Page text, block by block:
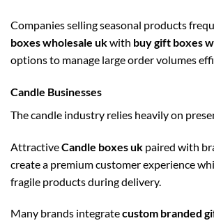
Companies selling seasonal products
boxes wholesale ukwith buy gift boxes
options to manage large order volumes
Candle Businesses
The candle industry relies heavily on
AttractiveCandle boxes uk paired with
create a premium customer experience
fragile products during delivery.
Many brands integratecustom branded